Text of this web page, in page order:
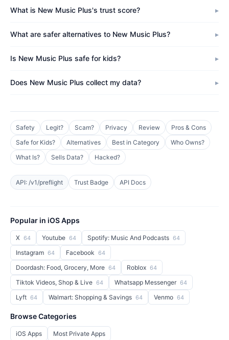
What is New Music Plus's trust score?
What are safer alternatives to New Music Plus?
Is New Music Plus safe for kids?
Does New Music Plus collect my data?
Safety Legit? Scam? Privacy Review
Pros & Cons
Safe for Kids?
Alternatives Best in Category
Who Owns?
What Is?
Sells Data? Hacked?
API: /v1/preflight Trust Badge API Docs
Popular in iOS Apps
X 64 Youtube 64 Spotify: Music And Podcasts 64
Instagram 64 Facebook 64
Doordash: Food, Grocery, More 64 Roblox 64
Tiktok Videos, Shop & Live 64 Whatsapp Messenger 64
Lyft 64 Walmart: Shopping & Savings 64 Venmo 64
Browse Categories
iOS Apps Most Private Apps